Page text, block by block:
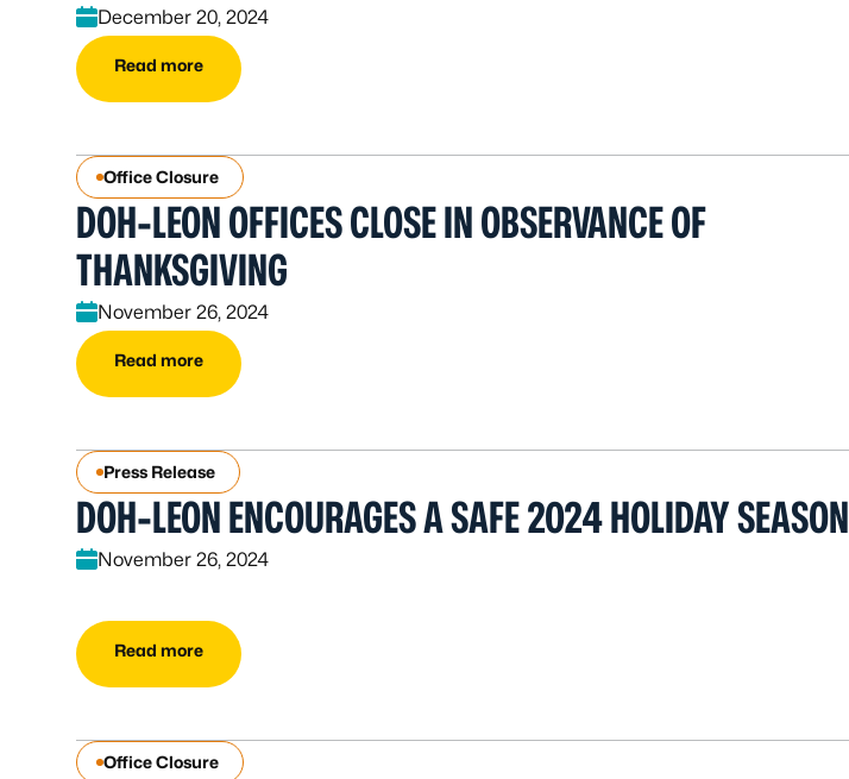
December 20, 2024
Read more
Office Closure
DOH-LEON OFFICES CLOSE IN OBSERVANCE OF
THANKSGIVING
November 26, 2024
Read more
Press Release
DOH-LEON ENCOURAGES A SAFE 2024 HOLIDAY SEASON
November 26, 2024
Read more
Office Closure